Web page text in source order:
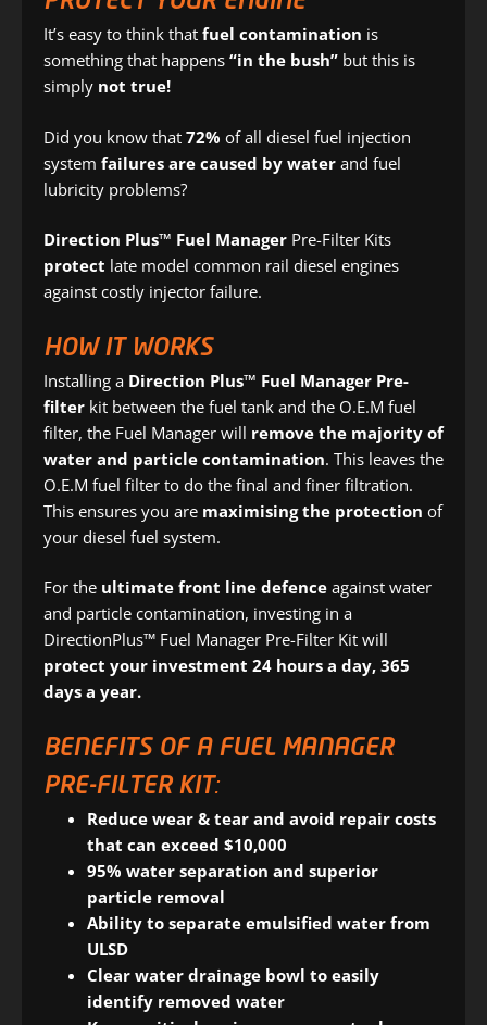
It’s easy to think that fuel contamination is
something that happens “in the bush” but this is
simply not true!
Did you know that 72% of all diesel fuel injection
system failures are caused by water and fuel
lubricity problems?
Direction Plus™ Fuel Manager Pre-Filter Kits
protect late model common rail diesel engines
against costly injector failure.
HOW IT WORKS
Installing a Direction Plus™ Fuel Manager Pre-
filter kit between the fuel tank and the O.E.M fuel
filter, the Fuel Manager will remove the majority of
water and particle contamination. This leaves the
O.E.M fuel filter to do the final and finer filtration.
This ensures you are maximising the protection of
your diesel fuel system.
For the ultimate front line defence against water
and particle contamination, investing in a
DirectionPlus™ Fuel Manager Pre-Filter Kit will
protect your investment 24 hours a day, 365
days a year.
BENEFITS OF A FUEL MANAGER
PRE-FILTER KIT:
Reduce wear & tear and avoid repair costs
that can exceed $10,000
95% water separation and superior
particle removal
Ability to separate emulsified water from
ULSD
Clear water drainage bowl to easily
identify removed water